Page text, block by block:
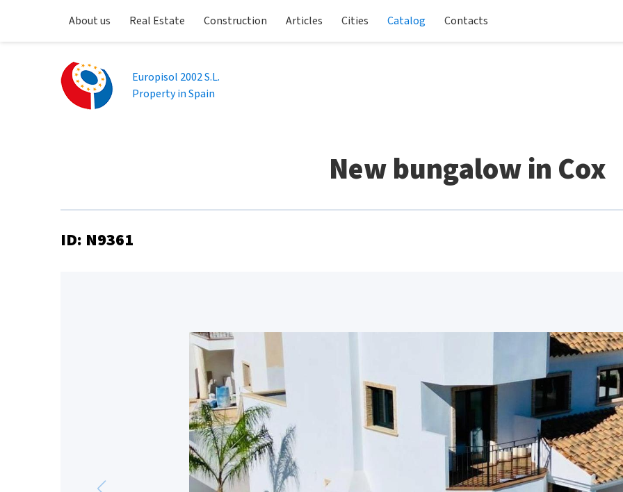
About us Real Estate Construction Articles Cities Catalog Contacts
Europisol 2002 S.L.
Property in Spain
New bungalow in Cox
ID: N9361